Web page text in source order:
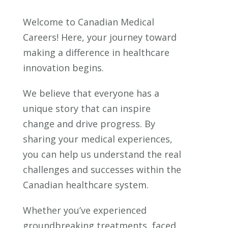
Welcome to Canadian Medical
Careers! Here, your journey toward
making a difference in healthcare
innovation begins.
We believe that everyone has a
unique story that can inspire
change and drive progress. By
sharing your medical experiences,
you can help us understand the real
challenges and successes within the
Canadian healthcare system.
Whether you’ve experienced
groundbreaking treatments, faced